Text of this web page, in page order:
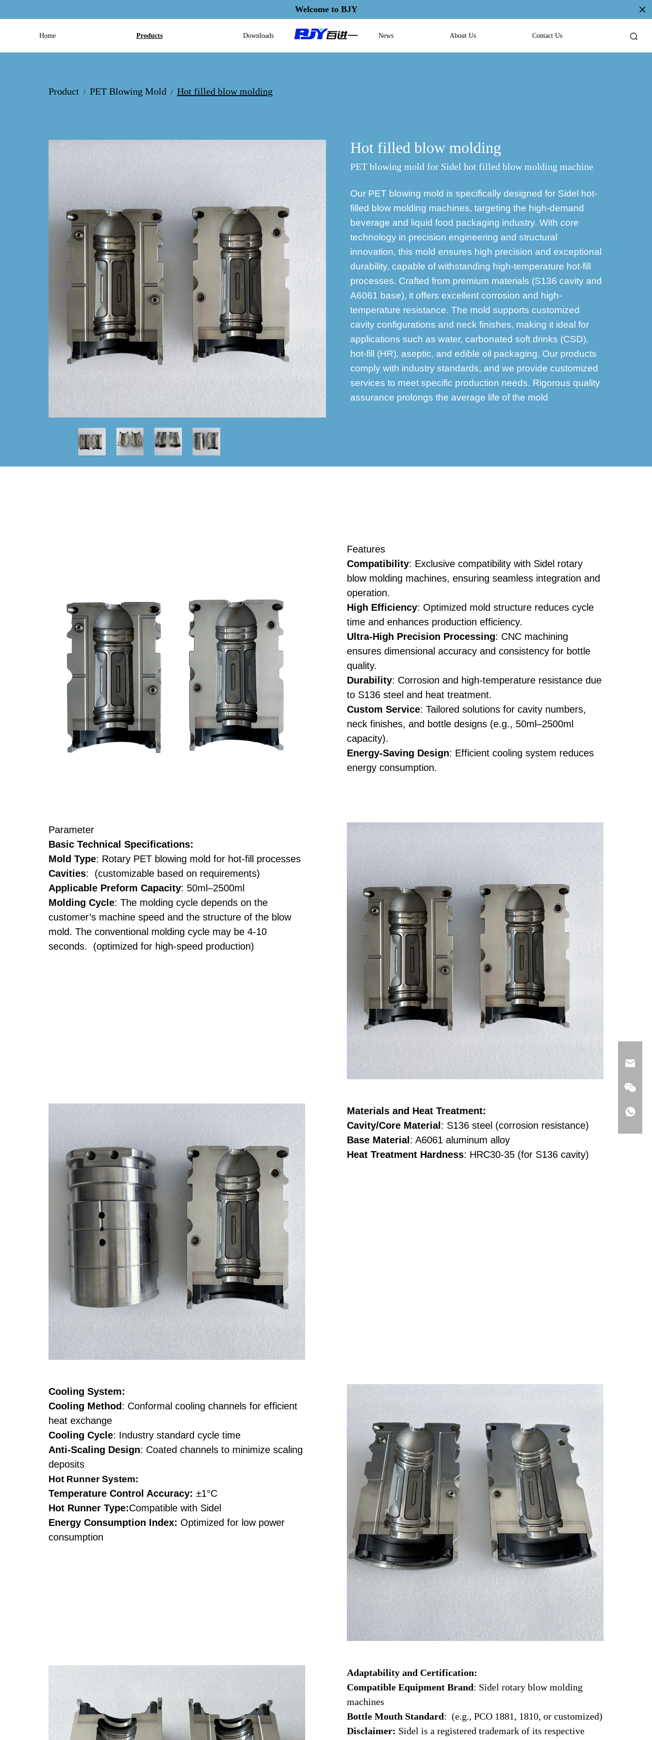
Welcome to BJY
Home Products Downloads News About Us Contact Us
Product / PET Blowing Mold / Hot filled blow molding
Hot filled blow molding
PET blowing mold for Sidel hot filled blow molding machine
Our PET blowing mold is specifically designed for Sidel hot-
filled blow molding machines, targeting the high-demand
beverage and liquid food packaging industry. With core
technology in precision engineering and structural
innovation, this mold ensures high precision and exceptional
durability, capable of withstanding high-temperature hot-fill
processes. Crafted from premium materials (S136 cavity and
A6061 base), it offers excellent corrosion and high-
temperature resistance. The mold supports customized
cavity configurations and neck finishes, making it ideal for
applications such as water, carbonated soft drinks (CSD),
hot-fill (HR), aseptic, and edible oil packaging. Our products
comply with industry standards, and we provide customized
services to meet specific production needs. Rigorous quality
assurance prolongs the average life of the mold
Features
Compatibility: Exclusive compatibility with Sidel rotary
blow molding machines, ensuring seamless integration and
operation.
High Efficiency: Optimized mold structure reduces cycle
time and enhances production efficiency.
Ultra-High Precision Processing: CNC machining
ensures dimensional accuracy and consistency for bottle
quality.
Durability: Corrosion and high-temperature resistance due
to S136 steel and heat treatment.
Custom Service: Tailored solutions for cavity numbers,
neck finishes, and bottle designs (e.g., 50ml–2500ml
capacity).
Energy-Saving Design: Efficient cooling system reduces
energy consumption.
Parameter
Basic Technical Specifications:
Mold Type: Rotary PET blowing mold for hot-fill processes
Cavities: (customizable based on requirements)
Applicable Preform Capacity: 50ml–2500ml
Molding Cycle: The molding cycle depends on the
customer’s machine speed and the structure of the blow
mold. The conventional molding cycle may be 4-10
seconds. (optimized for high-speed production)
Materials and Heat Treatment:
Cavity/Core Material: S136 steel (corrosion resistance)
Base Material: A6061 aluminum alloy
Heat Treatment Hardness: HRC30-35 (for S136 cavity)
Cooling System:
Cooling Method: Conformal cooling channels for efficient
heat exchange
Cooling Cycle: Industry standard cycle time
Anti-Scaling Design: Coated channels to minimize scaling
deposits
Hot Runner System:
Temperature Control Accuracy: ±1°C
Hot Runner Type:Compatible with Sidel
Energy Consumption Index: Optimized for low power
consumption
Adaptability and Certification:
Compatible Equipment Brand: Sidel rotary blow molding
machines
Bottle Mouth Standard: (e.g., PCO 1881, 1810, or customized)
Disclaimer: Sidel is a registered trademark of its respective